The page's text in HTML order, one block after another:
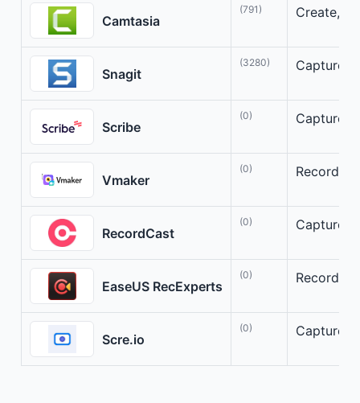
Camtasia
(791) Create,
Snagit
(3280) Capture,
Scribe
(0) Capture,
Vmaker
(0) Record,
RecordCast
(0) Capture,
EaseUS RecExperts
(0) Record,
Scre.io
(0) Capture,